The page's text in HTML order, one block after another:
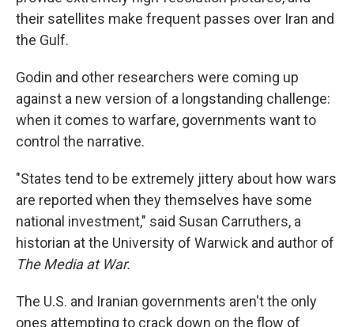
their satellites make frequent passes over Iran and
the Gulf.
Godin and other researchers were coming up
against a new version of a longstanding challenge:
when it comes to warfare, governments want to
control the narrative.
"States tend to be extremely jittery about how wars
are reported when they themselves have some
national investment," said Susan Carruthers, a
historian at the University of Warwick and author of
The Media at War.
The U.S. and Iranian governments aren't the only
ones attempting to crack down on the flow of